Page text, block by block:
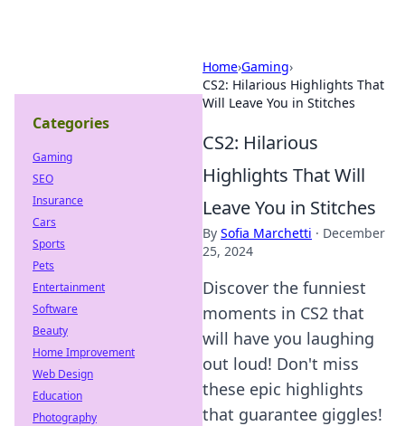
Home›Gaming›
CS2: Hilarious Highlights That
Will Leave You in Stitches
CS2: Hilarious
Highlights That Will
Leave You in Stitches
By Sofia Marchetti · December
25, 2024
Discover the funniest
moments in CS2 that
will have you laughing
out loud! Don't miss
these epic highlights
that guarantee giggles!
Categories
Gaming
SEO
Insurance
Cars
Sports
Pets
Entertainment
Software
Beauty
Home Improvement
Web Design
Education
Photography